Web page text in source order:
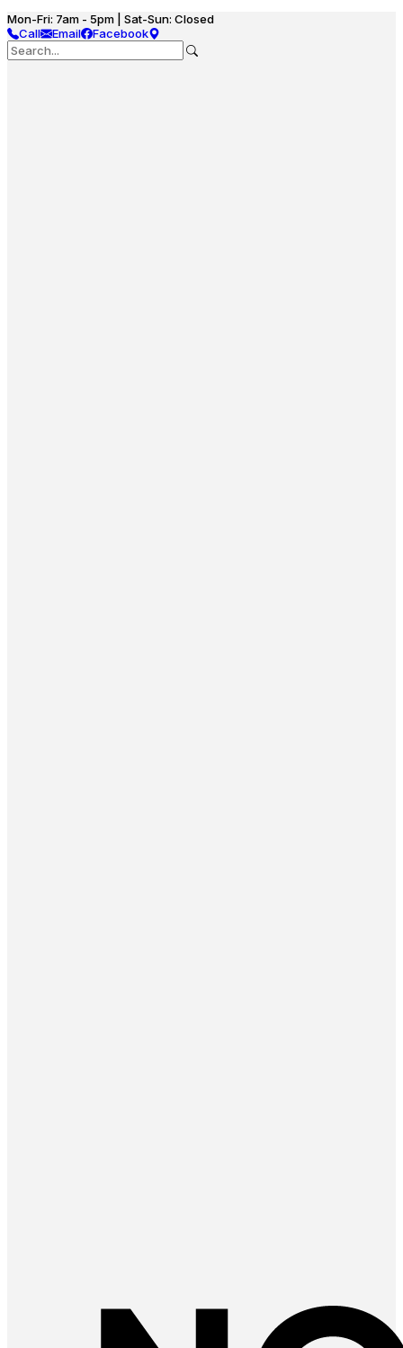
Mon-Fri: 7am - 5pm | Sat-Sun: Closed
Call
Email Facebook